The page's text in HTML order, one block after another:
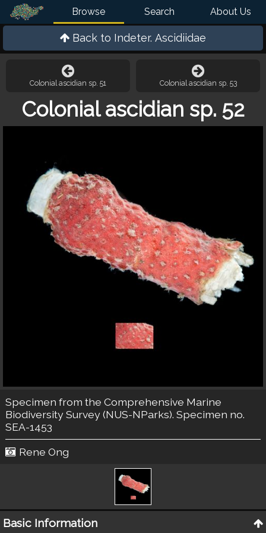
Browse Search About Us
Back to Indeter. Ascidiidae
Colonial ascidian sp. 51 Colonial ascidian sp. 53
Colonial ascidian sp. 52
Specimen from the Comprehensive Marine
Biodiversity Survey (NUS-NParks). Specimen no.
SEA-1453
Rene Ong
Basic Information